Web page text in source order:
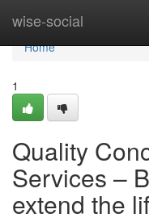
wise-social
Home
Home
1
Quality
Services –
extend the